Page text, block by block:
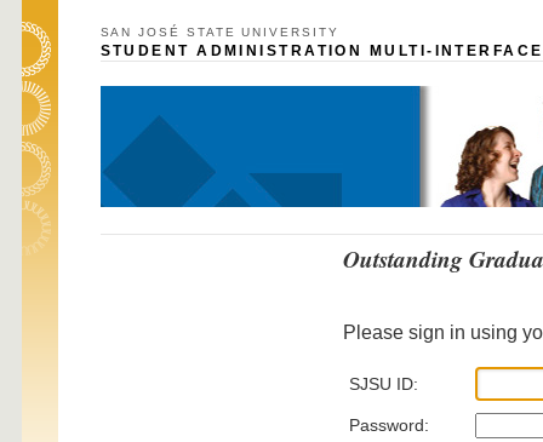
SAN JOSÉ STATE UNIVERSITY
STUDENT ADMINISTRATION MULTI-
Outstanding
Please sign in using
SJSU ID:
Password: